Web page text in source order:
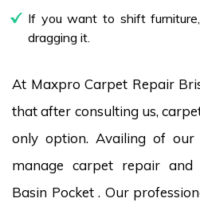
If you want to shift
dragging it.
At Maxpro Carpet Repair
that after consulting us,
only option. Availing of our
manage carpet repair and
Basin Pocket . Our